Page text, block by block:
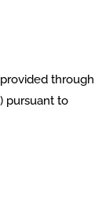
through
pursuant to